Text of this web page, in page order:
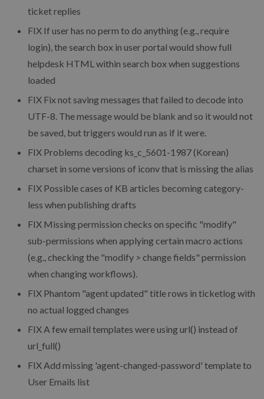
ticket replies
FIX If user has no perm to do anything (e.g., require
login), the search box in user portal would show full
helpdesk HTML within search box when suggestions
loaded
FIX Fix not saving messages that failed to decode into
UTF-8. The message would be blank and so it would not
be saved, but triggers would run as if it were.
FIX Problems decoding ks_c_5601-1987 (Korean)
charset in some versions of iconv that is missing the alias
FIX Possible cases of KB articles becoming category-
less when publishing drafts
FIX Missing permission checks on specific "modify"
sub-permissions when applying certain macro actions
(e.g., checking the "modify > change fields" permission
when changing workflows).
FIX Phantom "agent updated" title rows in ticketlog with
no actual logged changes
FIXA few email templates were using url() instead of
url_full()
FIXAdd missing 'agent-changed-password' template to
User Emails list